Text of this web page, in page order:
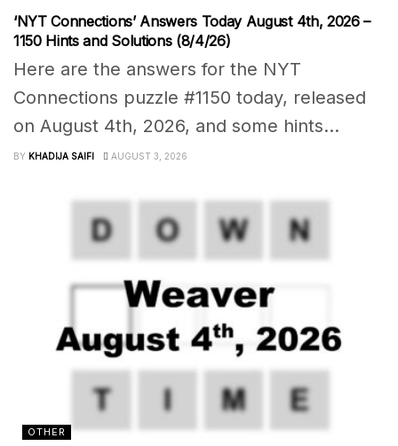
‘NYT Connections’ Answers Today August 4th, 2026 –
1150 Hints and Solutions (8/4/26)
Here are the answers for the NYT
Connections puzzle #1150 today, released
on August 4th, 2026, and some hints...
BY KHADIJA SAIFI AUGUST 3, 2026
OTHER